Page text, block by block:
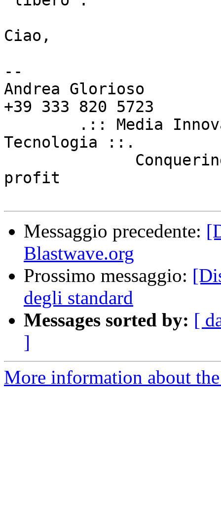
Ciao,
--
Andrea
+39 333 820 5723
Tecnologia ::.
profit
Messaggio precedente:
Blastwave.org
Prossimo messaggio:
degli standard
Messages sorted by: [
]
More information about